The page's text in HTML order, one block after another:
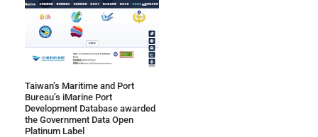
Taiwan’s Maritime and Port
Bureau’s iMarine Port
Development Database awarded
the Government Data Open
Platinum Label